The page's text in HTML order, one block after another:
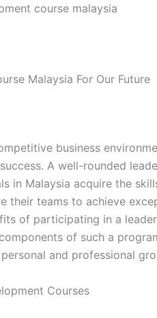
course malaysia
Malaysia For Our Future
business
A well-rounded
in Malaysia acquire the
their teams to achieve
of participating in a
of such a
and professional
Courses